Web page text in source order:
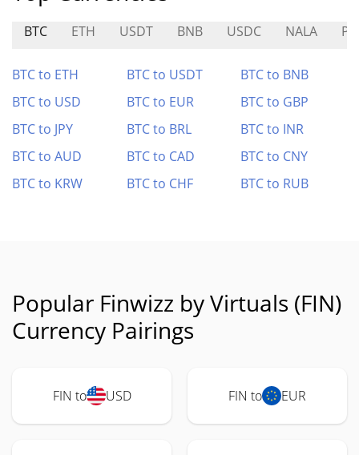
BTC ETH USDT BNB USDC NALA
BTC to ETH BTC to USDT
BTC to BNB
BTC to USD
BTC to EUR
BTC to GBP
BTC to JPY
BTC to BRL
BTC to INR
BTC to AUD
BTC to CAD
BTC to CNY
BTC to KRW
BTC to CHF BTC to RUB
Popular Finwizz by Virtuals (FIN)
Currency Pairings
FIN to USD FIN to EUR